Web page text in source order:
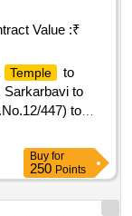
Value :₹
Temple
to
Sarkarbavi to
447) to
house
448) in
FCG 2024-25
Buy for
250 Points